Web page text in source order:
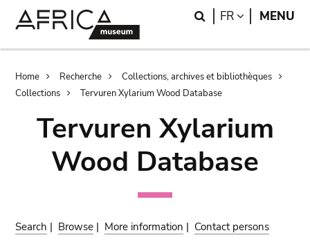
Search
FR LANGUAGE
MENU
Breadcrumb
Home Recherche
Collections, archives et bibliothèques
Collections
Tervuren Xylarium Wood Database
Tervuren Xylarium
Wood Database
Search | Browse | More information | Contact persons